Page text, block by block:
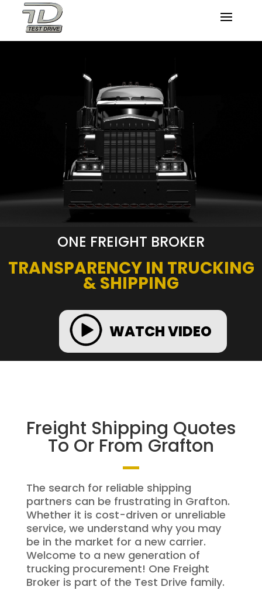
ONE FREIGHT BROKER
TRANSPARENCY IN TRUCKING
& SHIPPING
WATCH VIDEO
Freight Shipping Quotes
To Or From Grafton
The search for reliable shipping
partners can be frustrating in Grafton.
Whether it is cost-driven or unreliable
service, we understand why you may
be in the market for a new carrier.
Welcome to a new generation of
trucking procurement! One Freight
Broker is part of the Test Drive family.